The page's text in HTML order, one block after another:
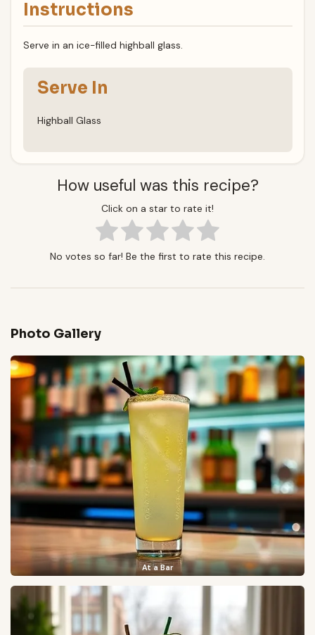
Instructions
Serve in an ice-filled highball glass.
Serve In
Highball Glass
How useful was this recipe?
Click on a star to rate it!
No votes so far! Be the first to rate this recipe.
Photo Gallery
At a Bar